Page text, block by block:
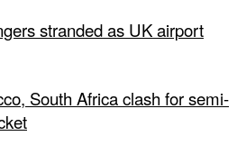
stranded as UK airport
South Africa clash for semi-